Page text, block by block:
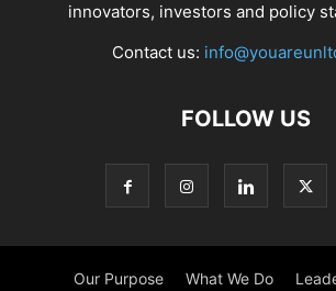
innovators, investors and policy
Contact us:
FOLLOW US
Our Purpose What We Do